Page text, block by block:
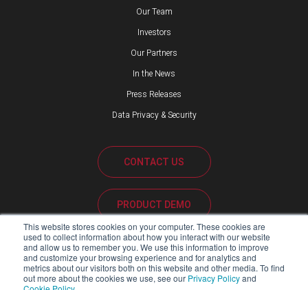
This website stores cookies on your computer. These cookies are
used to collect information about how you interact with our website
and allow us to remember you. We use this information to improve
and customize your browsing experience and for analytics and
metrics about our visitors both on this website and other media. To find
out more about the cookies we use, see our Privacy Policyand
Our Team
Investors
Our Partners
In the News
Press Releases
Data Privacy & Security
CONTACT US
PRODUCT DEMO
CUSTOMER SUPPORT